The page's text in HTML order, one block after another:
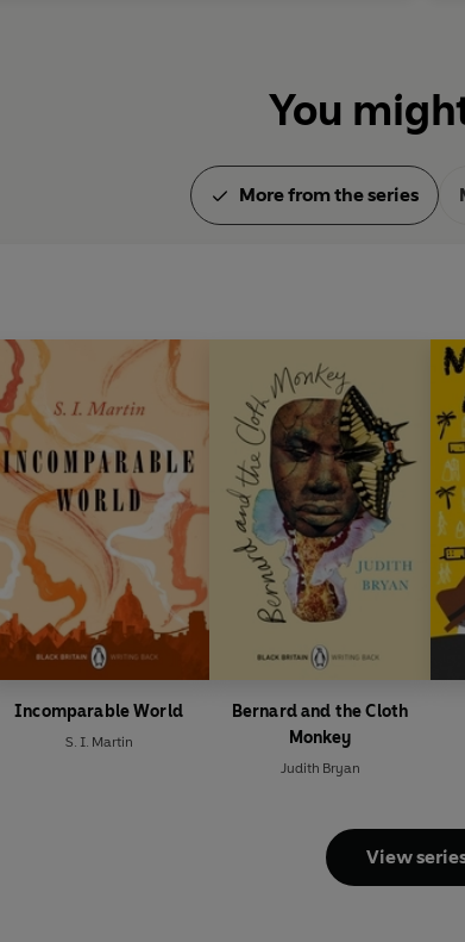
You
More from the series
Incomparable World
S. I. Martin
Bernard and the Cloth
Monkey
Judith Bryan
View